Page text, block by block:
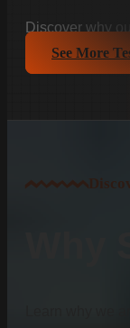
Discover why
See More
Learn why we